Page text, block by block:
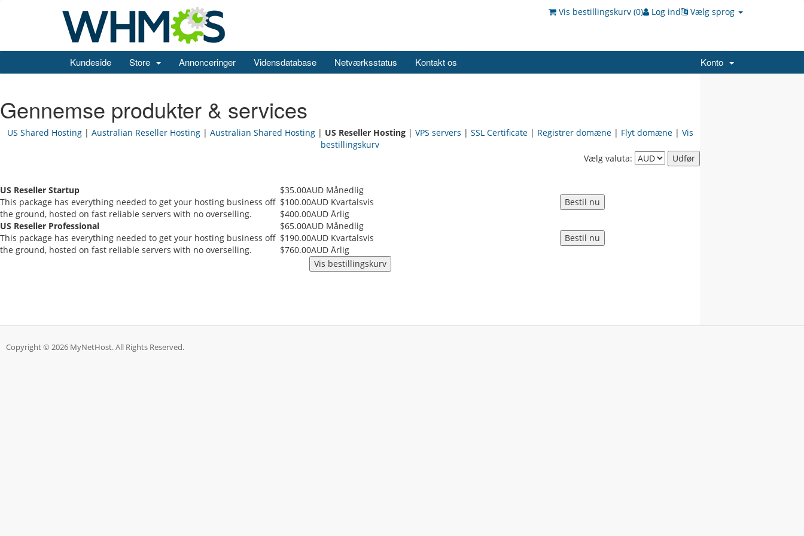
Vælg sprog
Log ind
Vis bestillingskurv (0)
Kundeside Store Annonceringer Vidensdatabase Netværksstatus Kontakt os Konto
Gennemse produkter & services
US Shared Hosting| Australian Reseller Hosting| Australian Shared Hosting| US Reseller Hosting| VPS servers | SSL Certificate| Registrer domæne| Flyt domæne| Vis
bestillingskurv
Vælg valuta:
US Reseller Startup
This package has everything needed to get your hosting business off
the ground, hosted on fast reliable servers with no overselling.
$35.00AUD Månedlig
$100.00AUD Kvartalsvis
$400.00AUD Årlig
US Reseller Professional
This package has everything needed to get your hosting business off
the ground, hosted on fast reliable servers with no overselling.
$65.00AUD Månedlig
$190.00AUD Kvartalsvis
$760.00AUD Årlig
Copyright © 2026 MyNetHost. All Rights Reserved.